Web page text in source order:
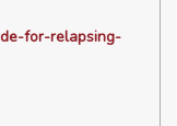
for-relapsing-